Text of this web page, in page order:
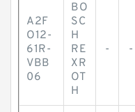
A2F
O12-
61R-
VBB
06
BO
SC
H
RE
XR
OT
H
- -